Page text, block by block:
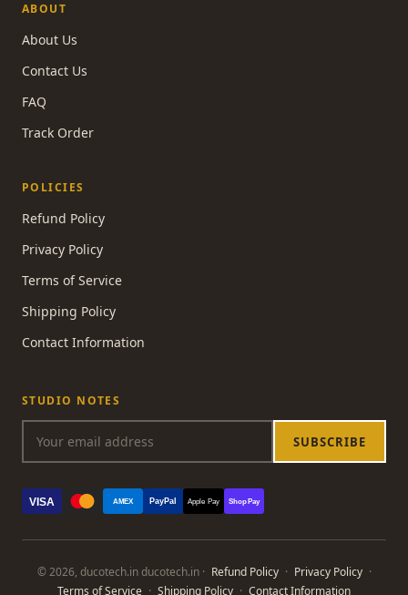
ABOUT
About Us
Contact Us
FAQ
Track Order
POLICIES
Refund Policy
Privacy Policy
Terms of Service
Shipping Policy
Contact Information
STUDIO NOTES
SUBSCRIBE
VISA AMEX PayPal Apple Pay Shop Pay
© 2026, ducotech.in ducotech.in · Refund Policy · Privacy Policy ·
Terms of Service · Shipping Policy · Contact Information